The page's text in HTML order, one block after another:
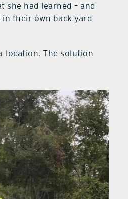
she had learned – and
in their own back yard
location. The solution